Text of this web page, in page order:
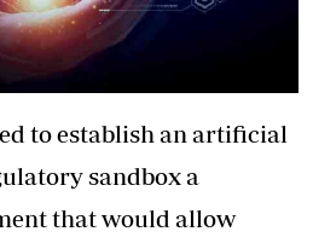
to establish an artificial
sandbox a
that would allow